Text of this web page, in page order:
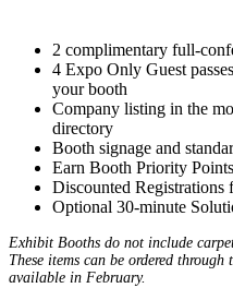
2 complimentary full-
4 Expo Only Guest
your booth
Company listing in the
directory
Booth signage and
Earn Booth Priority Points
Discounted Registrations
Optional 30-minute
Exhibit Booths do not include
These items can be ordered
available in February.